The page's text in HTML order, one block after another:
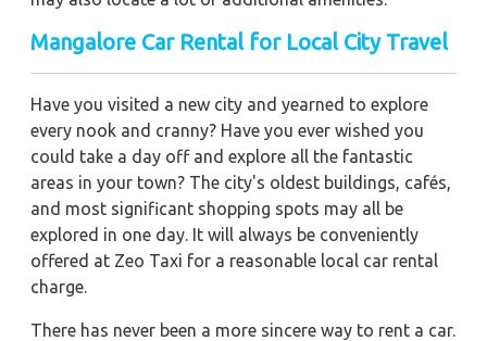
Mangalore Car Rental for Local City Travel
Have you visited a new city and yearned to explore
every nook and cranny? Have you ever wished you
could take a day off and explore all the fantastic
areas in your town? The city's oldest buildings, cafés,
and most significant shopping spots may all be
explored in one day. It will always be conveniently
offered at Zeo Taxi for a reasonable local car rental
charge.
There has never been a more sincere way to rent a car.